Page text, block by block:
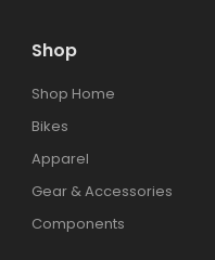
Shop
Shop Home
Bikes
Apparel
Gear & Accessories
Components